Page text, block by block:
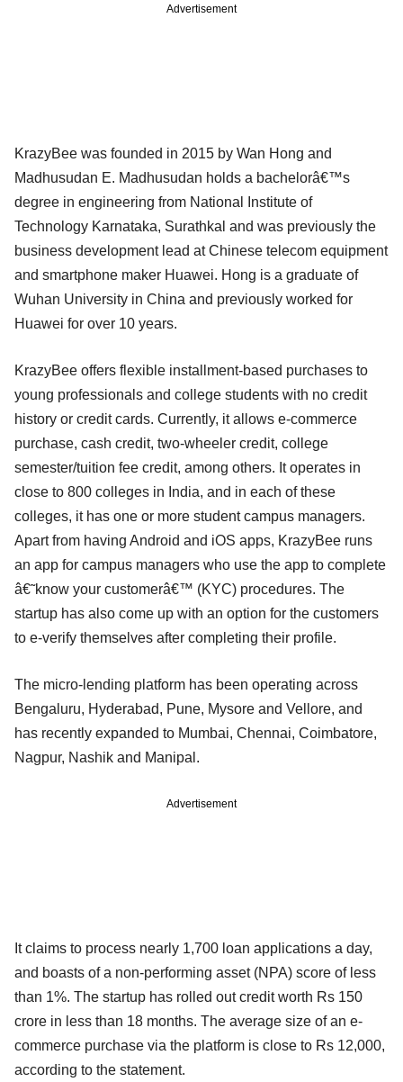
Advertisement
KrazyBee was founded in 2015 by Wan Hong and
Madhusudan E. Madhusudan holds a bachelorâ€™s
degree in engineering from National Institute of
Technology Karnataka, Surathkal and was previously the
business development lead at Chinese telecom equipment
and smartphone maker Huawei. Hong is a graduate of
Wuhan University in China and previously worked for
Huawei for over 10 years.
KrazyBee offers flexible installment-based purchases to
young professionals and college students with no credit
history or credit cards. Currently, it allows e-commerce
purchase, cash credit, two-wheeler credit, college
semester/tuition fee credit, among others. It operates in
close to 800 colleges in India, and in each of these
colleges, it has one or more student campus managers.
Apart from having Android and iOS apps, KrazyBee runs
an app for campus managers who use the app to complete
â€˜know your customerâ€™ (KYC) procedures. The
startup has also come up with an option for the customers
to e-verify themselves after completing their profile.
The micro-lending platform has been operating across
Bengaluru, Hyderabad, Pune, Mysore and Vellore, and
has recently expanded to Mumbai, Chennai, Coimbatore,
Nagpur, Nashik and Manipal.
Advertisement
It claims to process nearly 1,700 loan applications a day,
and boasts of a non-performing asset (NPA) score of less
than 1%. The startup has rolled out credit worth Rs 150
crore in less than 18 months. The average size of an e-
commerce purchase via the platform is close to Rs 12,000,
according to the statement.